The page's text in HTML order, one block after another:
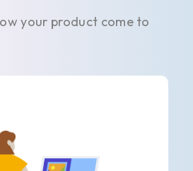
your product come to